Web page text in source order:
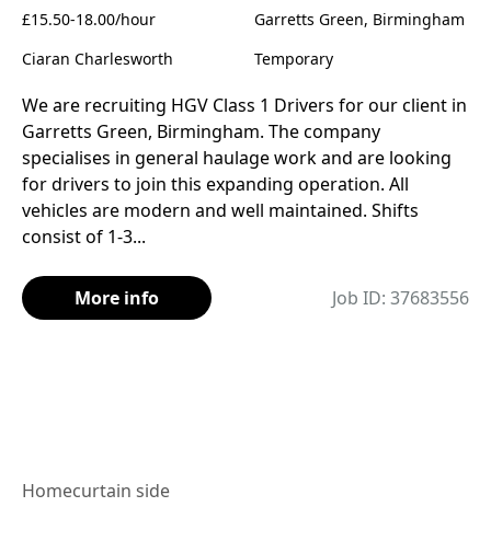
£15.50-18.00/hour
Garretts Green, Birmingham
Ciaran Charlesworth
Temporary
We are recruiting HGV Class 1 Drivers for our client in
Garretts Green, Birmingham. The company
specialises in general haulage work and are looking
for drivers to join this expanding operation. All
vehicles are modern and well maintained. Shifts
consist of 1-3...
More info Job ID: 37683556
Homecurtain side